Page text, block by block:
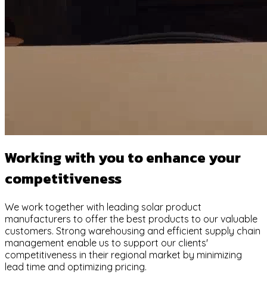
Working with you to enhance your
competitiveness
We work together with leading solar product
manufacturers to offer the best products to our valuable
customers. Strong warehousing and efficient supply chain
management enable us to support our clients'
competitiveness in their regional market by minimizing
lead time and optimizing pricing.